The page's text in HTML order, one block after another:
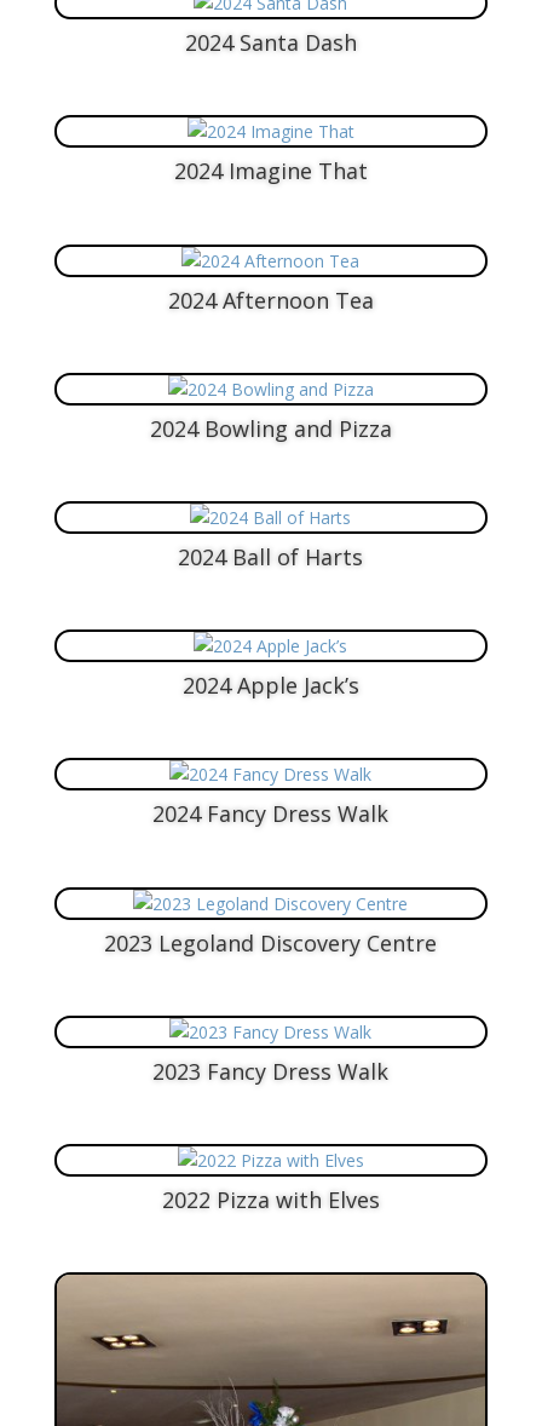
2024 Santa Dash
2024 Imagine That
2024 Afternoon Tea
2024 Bowling and Pizza
2024 Ball of Harts
2024 Apple Jack’s
2024 Fancy Dress Walk
2023 Legoland Discovery Centre
2023 Fancy Dress Walk
2022 Pizza with Elves